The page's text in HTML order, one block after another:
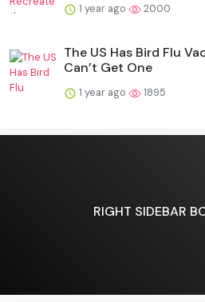
1 year ago 2000
The US Has Bird Flu
Can’t Get One
1 year ago 1895
RIGHT SIDEBAR